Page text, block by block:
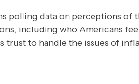
polling dataon perceptions of
including who Americans
trust to handle the issues of